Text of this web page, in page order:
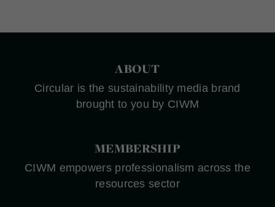
ABOUT
Circular is the sustainability media brand
brought to you by CIWM
MEMBERSHIP
CIWM empowers professionalism across the
resources sector